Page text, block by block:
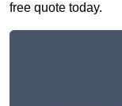
free quote today.